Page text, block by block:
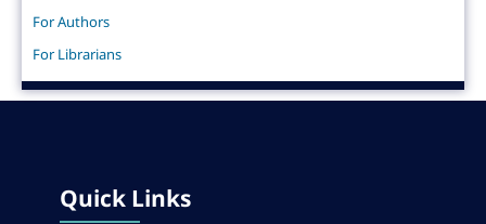
For Authors
For Librarians
Quick Links